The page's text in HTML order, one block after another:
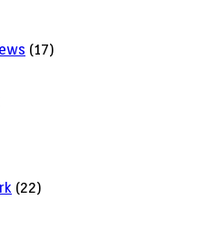
(17)
(22)